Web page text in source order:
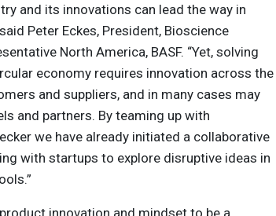
and its innovations can lead the way in
Peter Eckes, President, Bioscience
North America, BASF. “Yet, solving
economy requires innovation across the
and suppliers, and in many cases may
and partners. By teaming up with
we have already initiated a collaborative
with startups to explore disruptive ideas in
innovation and mindset to be a